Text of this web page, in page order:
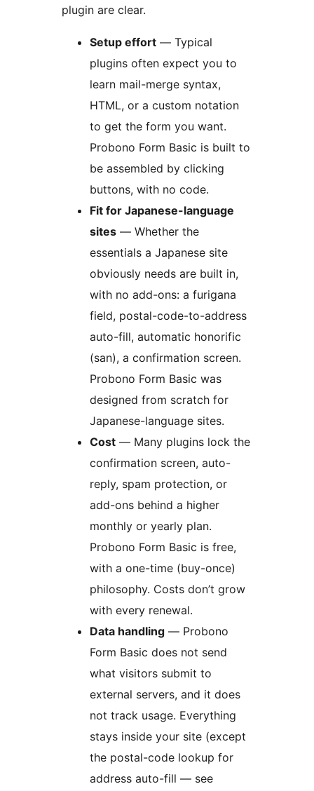
plugin are clear.
Setup effort — Typical
plugins often expect you to
learn mail-merge syntax,
HTML, or a custom notation
to get the form you want.
Probono Form Basic is built to
be assembled by clicking
buttons, with no code.
Fit for Japanese-language
sites — Whether the
essentials a Japanese site
obviously needs are built in,
with no add-ons: a furigana
field, postal-code-to-address
auto-fill, automatic honorific
(san), a confirmation screen.
Probono Form Basic was
designed from scratch for
Japanese-language sites.
Cost — Many plugins lock the
confirmation screen, auto-
reply, spam protection, or
add-ons behind a higher
monthly or yearly plan.
Probono Form Basic is free,
with a one-time (buy-once)
philosophy. Costs don’t grow
with every renewal.
Data handling — Probono
Form Basic does not send
what visitors submit to
external servers, and it does
not track usage. Everything
stays inside your site (except
the postal-code lookup for
address auto-fill — see